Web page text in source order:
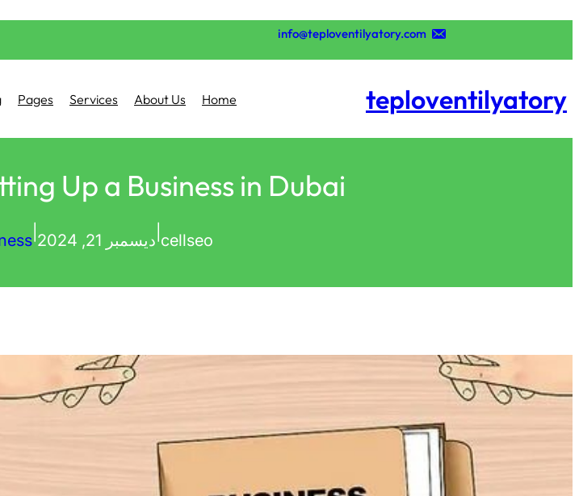
info@teploventilyatory.com
teploventilyatory
Home
About Us
Services
Pages
Up a Business in Dubai
cellseo ديسمبر 21, 2024